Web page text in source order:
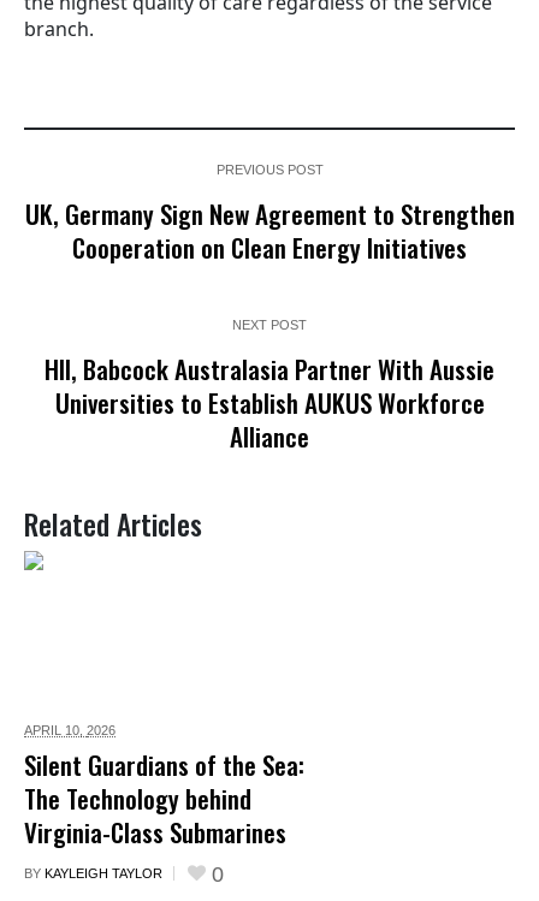
branch.
PREVIOUS POST
UK, Germany Sign New Agreement to Strengthen
Cooperation on Clean Energy Initiatives
NEXT POST
HII, Babcock Australasia Partner With Aussie
Universities to Establish AUKUS Workforce
Alliance
Related Articles
APRIL 10, 2026
Silent Guardians of the Sea:
The Technology behind
Virginia-Class Submarines
BY KAYLEIGH TAYLOR 0